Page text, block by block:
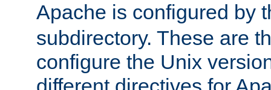
Apache is configured by
subdirectory. These are
configure the Unix